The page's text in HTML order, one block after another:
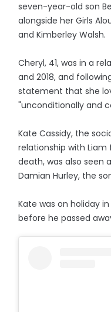
seven-year-old son
alongside her Girls
and Kimberley Walsh.
Cheryl, 41, was in a
and 2018, and
statement that she
"unconditionally and
Kate Cassidy, the
relationship with
death, was also seen
Damian Hurley, the
Kate was on holiday
before he passed